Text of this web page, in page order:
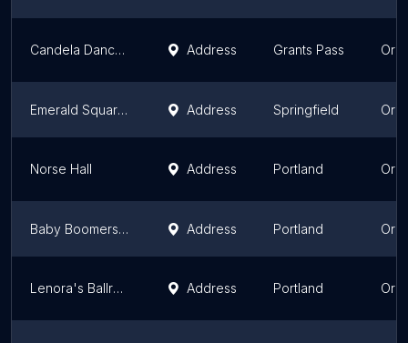
Candela Dance Studio Address Grants Pass
Emerald Square Dance Center Address Springfield
Norse Hall Address Portland
Baby Boomers Social Club Address Portland
Lenora's Ballroom Address Portland